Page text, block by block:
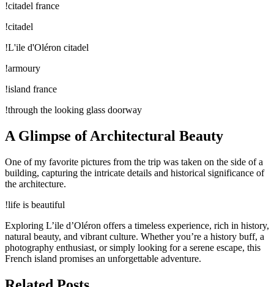
!citadel france
!citadel
!L'ile d'Oléron citadel
!armoury
!island france
!through the looking glass doorway
A Glimpse of Architectural Beauty
One of my favorite pictures from the trip was taken on the side of a
building, capturing the intricate details and historical significance of
the architecture.
!life is beautiful
Exploring L’ile d’Oléron offers a timeless experience, rich in history,
natural beauty, and vibrant culture. Whether you’re a history buff, a
photography enthusiast, or simply looking for a serene escape, this
French island promises an unforgettable adventure.